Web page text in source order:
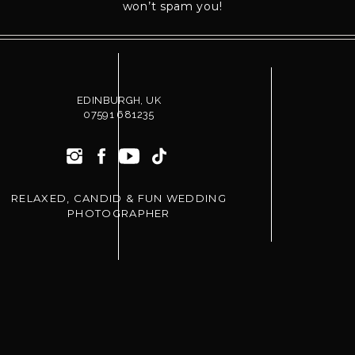
wedding, I’d love to be your photographer.
Learn more about myWedding Photography.
won’t spam you!
EDINBURGH, UK
07591 681235
RELAXED, CANDID & FUN WEDDING
PHOTOGRAPHER